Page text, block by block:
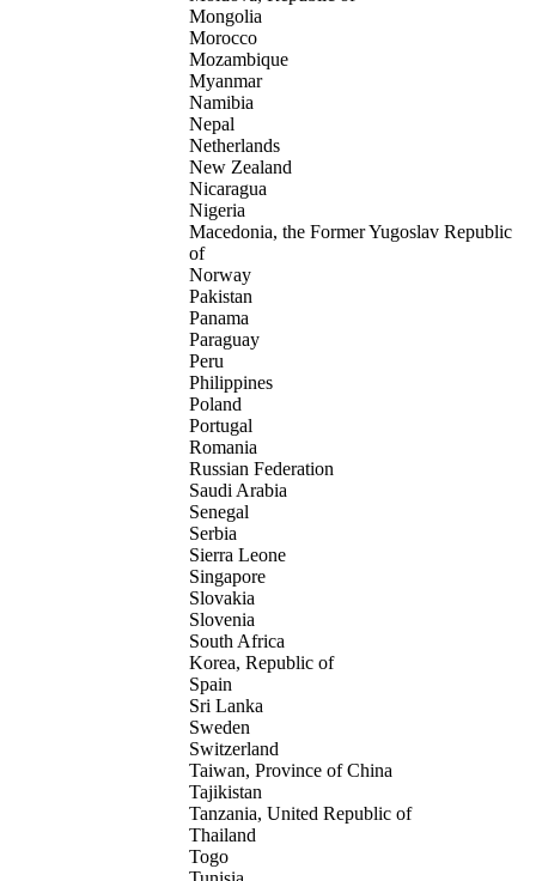
Mongolia
Morocco
Mozambique
Myanmar
Namibia
Nepal
Netherlands
New Zealand
Nicaragua
Nigeria
Macedonia, the Former Yugoslav Republic
of
Norway
Pakistan
Panama
Paraguay
Peru
Philippines
Poland
Portugal
Romania
Russian Federation
Saudi Arabia
Senegal
Serbia
Sierra Leone
Singapore
Slovakia
Slovenia
South Africa
Korea, Republic of
Spain
Sri Lanka
Sweden
Switzerland
Taiwan, Province of China
Tajikistan
Tanzania, United Republic of
Thailand
Togo